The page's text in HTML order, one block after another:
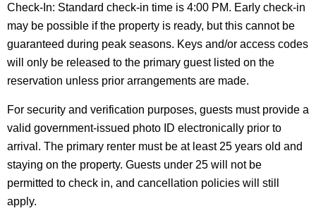
Check-In: Standard check-in time is 4:00 PM. Early check-in
may be possible if the property is ready, but this cannot be
guaranteed during peak seasons. Keys and/or access codes
will only be released to the primary guest listed on the
reservation unless prior arrangements are made.
For security and verification purposes, guests must provide a
valid government-issued photo ID electronically prior to
arrival. The primary renter must be at least 25 years old and
staying on the property. Guests under 25 will not be
permitted to check in, and cancellation policies will still
apply.